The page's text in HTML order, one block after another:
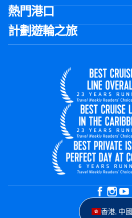
熱門港口
計劃遊輪之旅
香港, 中國